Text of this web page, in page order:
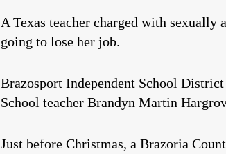
A Texas teacher charged with sexually
going to lose her job.
Brazosport Independent School
School teacher Brandyn Martin
Just before Christmas, a Brazoria